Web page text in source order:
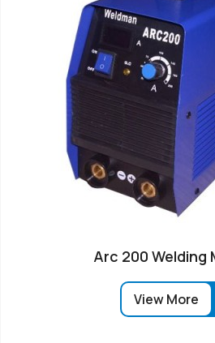
Arc 200 Welding
View More